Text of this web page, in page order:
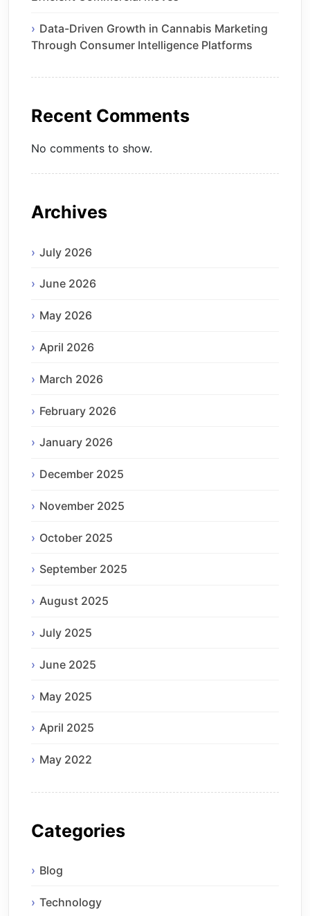
Data-Driven Growth in Cannabis Marketing
Through Consumer Intelligence Platforms
Recent Comments
No comments to show.
Archives
July 2026
June 2026
May 2026
April 2026
March 2026
February 2026
January 2026
December 2025
November 2025
October 2025
September 2025
August 2025
July 2025
June 2025
May 2025
April 2025
May 2022
Categories
Blog
Technology